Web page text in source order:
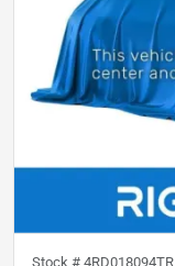
Stock # 4RD018094TR